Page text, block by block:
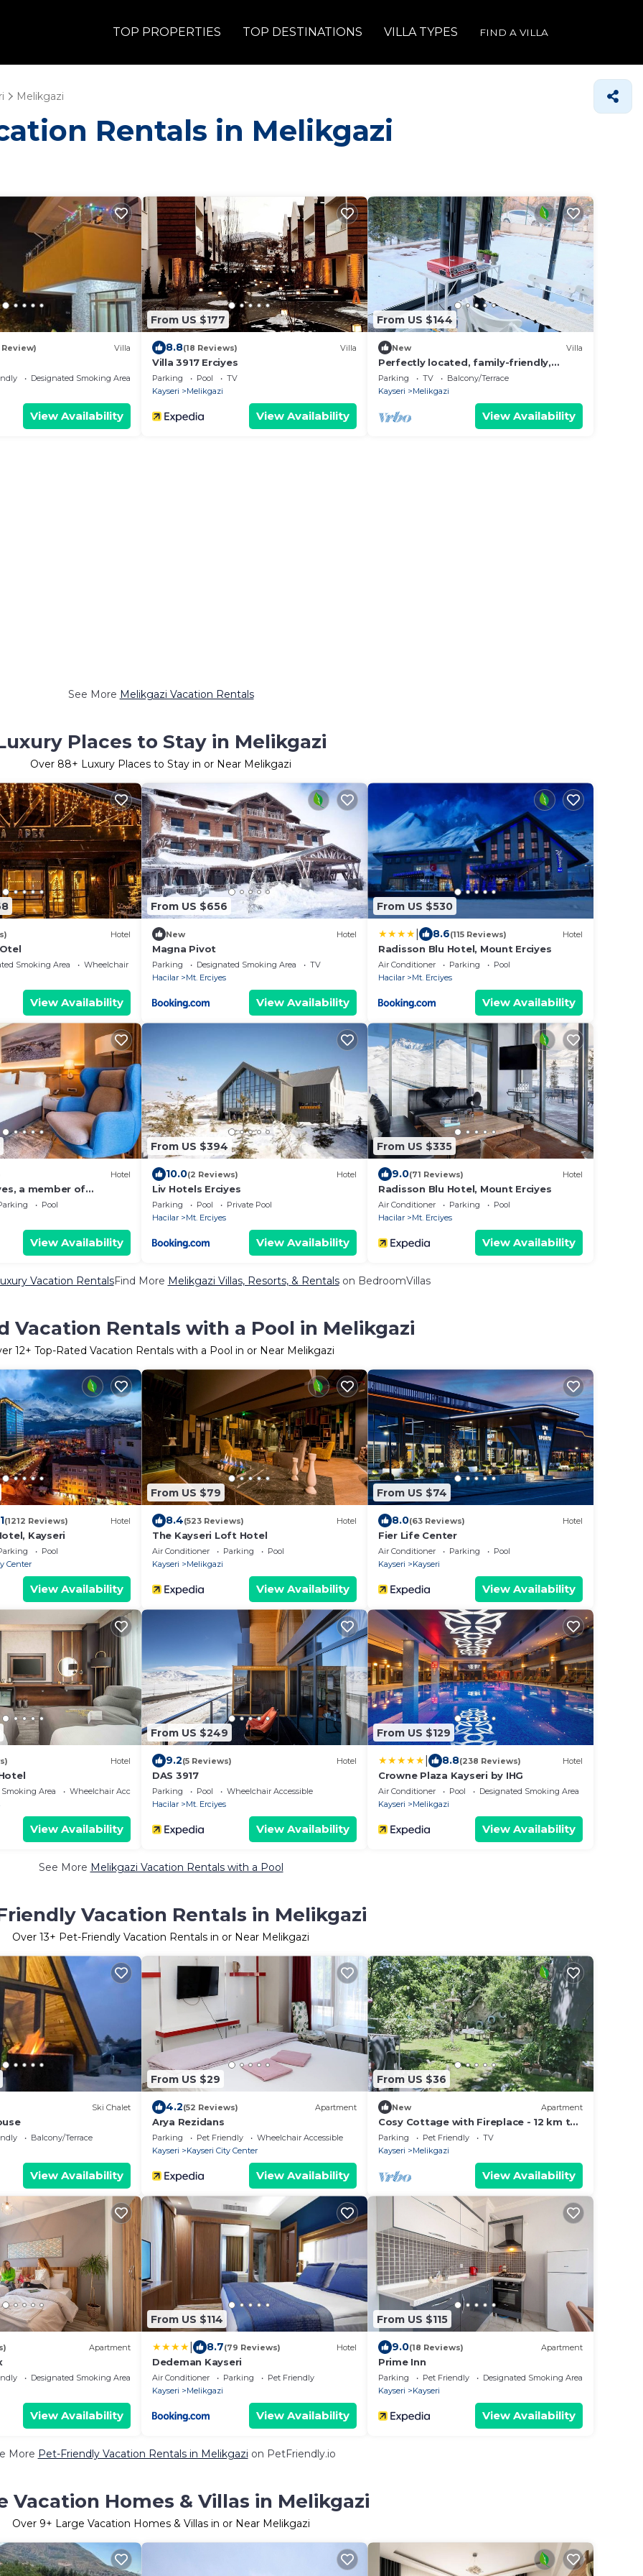
TOP PROPERTIES TOP DESTINATIONS VILLA TYPES FIND A VILLA
Melikgazi
Rentals in Melikgazi
Review) Villa
Designated Smoking Area
View Availability
From US $177
8.8(18 Reviews) Villa
Villa 3917 Erciyes
Parking Pool
TV
Kayseri
Melikgazi
View Availability
From US $144
New Villa
Perfectly located, family-friendly,
single-storey villa with garden
Parking TV
Balcony/Terrace
Kayseri
Melikgazi
View Availability
See More Melikgazi Vacation Rentals
Places to Stay in Melikgazi
Over 88+ Luxury Places to Stay in or Near Melikgazi
Hotel
Smoking Area
Wheelchair Accessible
View Availability
From US $656
New Hotel
Magna Pivot
Parking Designated Smoking Area
TV
Hacilar
Mt. Erciyes
View Availability
From US $530
8.6(115 Reviews) Hotel
Radisson Blu Hotel, Mount Erciyes
Air Conditioner Parking
Pool
Hacilar
Mt. Erciyes
View Availability
Hotel
a member of
Pool
View Availability
From US $394
10.0(2 Reviews) Hotel
Liv Hotels Erciyes
Parking Pool
Private Pool
Hacilar
Mt. Erciyes
View Availability
From US $335
9.0(71 Reviews) Hotel
Radisson Blu Hotel, Mount Erciyes
Air Conditioner Parking
Pool
Hacilar
Mt. Erciyes
View Availability
Vacation RentalsFind More Melikgazi Villas, Resorts, & Rentalson BedroomVillas
Vacation Rentals with a Pool in Melikgazi
12+ Top-Rated Vacation Rentals with a Pool in or Near Melikgazi
(1212 Reviews) Hotel
Kayseri
Pool
Center
View Availability
From US $79
8.4(523 Reviews) Hotel
The Kayseri Loft Hotel
Air Conditioner Parking
Pool
Kayseri
Melikgazi
View Availability
From US $74
8.0(63 Reviews) Hotel
Fier Life Center
Air Conditioner Parking
Pool
Kayseri
Kayseri
View Availability
Hotel
Area
Wheelchair Accessible
View Availability
From US $249
9.2(5 Reviews) Hotel
DAS 3917
Parking Pool
Wheelchair Accessible
Hacilar
Mt. Erciyes
View Availability
From US $129
8.8(238 Reviews) Hotel
Crowne Plaza Kayseri by IHG
Air Conditioner Pool
Designated Smoking Area
Kayseri
Melikgazi
View Availability
See More Melikgazi Vacation Rentals with a Pool
Vacation Rentals in Melikgazi
Over 13+ Pet-Friendly Vacation Rentals in or Near Melikgazi
Ski Chalet
Balcony/Terrace
View Availability
From US $29
4.2(52 Reviews) Apartment
Arya Rezidans
Parking Pet Friendly
Wheelchair Accessible
Kayseri
Kayseri City Center
View Availability
From US $36
New Apartment
Cosy Cottage with Fireplace - 12 km to
Erciyes Skii Resort
Parking Pet Friendly
TV
Kayseri
Melikgazi
View Availability
Apartment
Designated Smoking Area
View Availability
From US $114
8.7(79 Reviews) Hotel
Dedeman Kayseri
Air Conditioner Parking
Pet Friendly
Kayseri
Melikgazi
View Availability
From US $115
9.0(18 Reviews) Apartment
Prime Inn
Parking Pet Friendly
Designated Smoking Area
Kayseri
Kayseri
View Availability
More Pet-Friendly Vacation Rentals in Melikgazi on PetFriendly.io
Vacation Homes & Villas in Melikgazi
Over 9+ Large Vacation Homes & Villas in or Near Melikgazi